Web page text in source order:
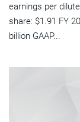
earnings per
share: $1.91 FY
billion GAAP...